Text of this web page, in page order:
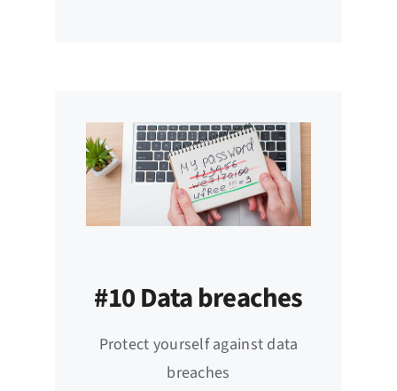
#10 Data breaches
Protect yourself against data
breaches